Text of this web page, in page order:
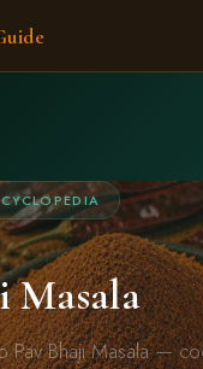
Masala
Pav Bhaji Masala —